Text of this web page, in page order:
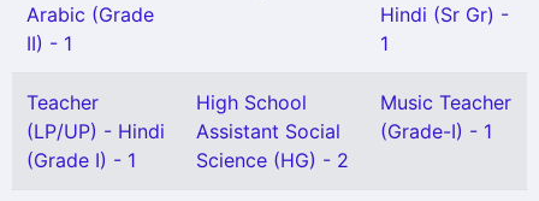
Arabic (Grade
II) - 1
Hindi (Sr Gr) -
1
Teacher
(LP/UP) - Hindi
(Grade I) - 1
High School
Assistant Social
Science (HG) - 2
Music Teacher
(Grade-I) - 1